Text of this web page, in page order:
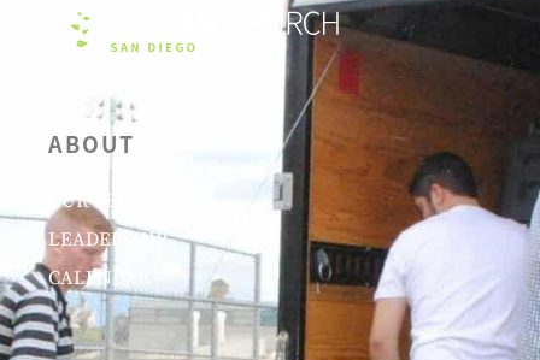
ABOUT
OUR BELIEFS
LEADERSHIP
CALENDAR